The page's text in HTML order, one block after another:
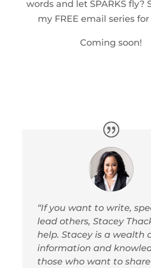
words and let SPARKS fly?
my FREE email series
Coming soon!
“If you want to write,
lead others, Stacey
help. Stacey is a wealth
information and
those who want to